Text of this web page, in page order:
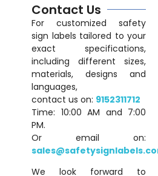
Contact Us
For customized safety
sign labels tailored to your
exact specifications,
including different sizes,
materials, designs and
languages,
contact us on: 9152311712
Time: 10:00 AM and 7:00
PM.
Or email on:
We look forward to